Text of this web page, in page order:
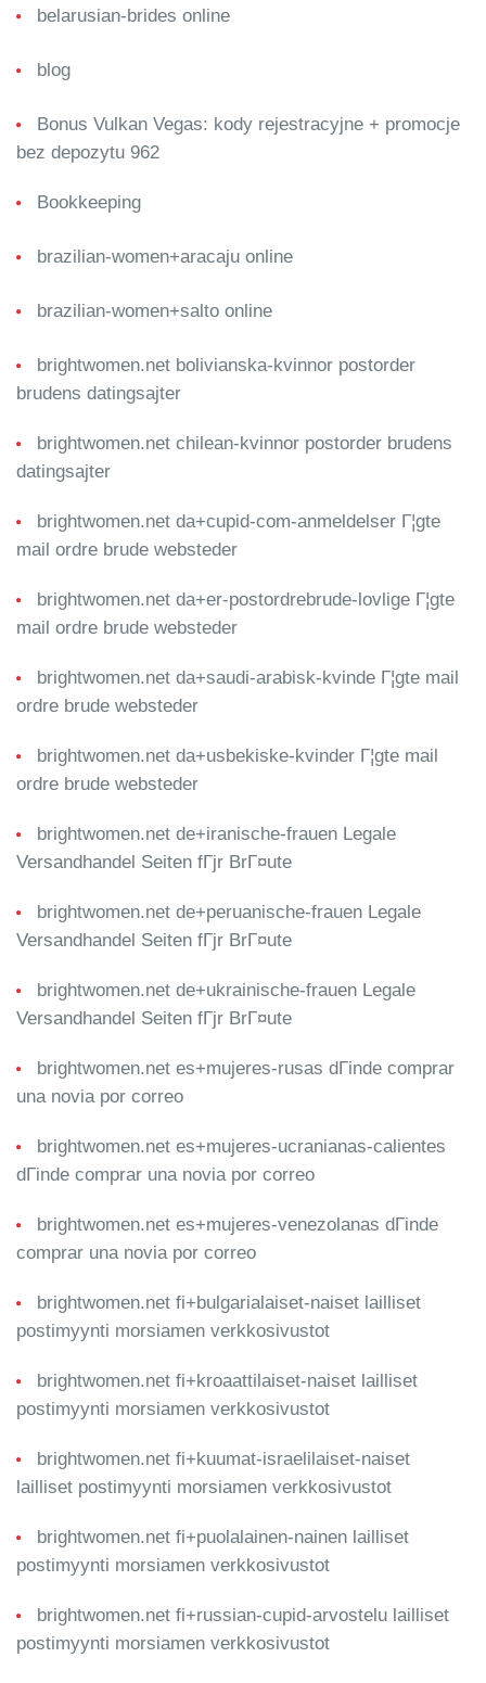
belarusian-brides online
blog
Bonus Vulkan Vegas: kody rejestracyjne + promocje
bez depozytu 962
Bookkeeping
brazilian-women+aracaju online
brazilian-women+salto online
brightwomen.net bolivianska-kvinnor postorder
brudens datingsajter
brightwomen.net chilean-kvinnor postorder brudens
datingsajter
brightwomen.net da+cupid-com-anmeldelser Г¦gte
mail ordre brude websteder
brightwomen.net da+er-postordrebrude-lovlige Г¦gte
mail ordre brude websteder
brightwomen.net da+saudi-arabisk-kvinde Г¦gte mail
ordre brude websteder
brightwomen.net da+usbekiske-kvinder Г¦gte mail
ordre brude websteder
brightwomen.net de+iranische-frauen Legale
Versandhandel Seiten fГјr BrГ¤ute
brightwomen.net de+peruanische-frauen Legale
Versandhandel Seiten fГјr BrГ¤ute
brightwomen.net de+ukrainische-frauen Legale
Versandhandel Seiten fГјr BrГ¤ute
brightwomen.net es+mujeres-rusas dГіnde comprar
una novia por correo
brightwomen.net es+mujeres-ucranianas-calientes
dГіnde comprar una novia por correo
brightwomen.net es+mujeres-venezolanas dГіnde
comprar una novia por correo
brightwomen.net fi+bulgarialaiset-naiset lailliset
postimyynti morsiamen verkkosivustot
brightwomen.net fi+kroaattilaiset-naiset lailliset
postimyynti morsiamen verkkosivustot
brightwomen.net fi+kuumat-israelilaiset-naiset
lailliset postimyynti morsiamen verkkosivustot
brightwomen.net fi+puolalainen-nainen lailliset
postimyynti morsiamen verkkosivustot
brightwomen.net fi+russian-cupid-arvostelu lailliset
postimyynti morsiamen verkkosivustot